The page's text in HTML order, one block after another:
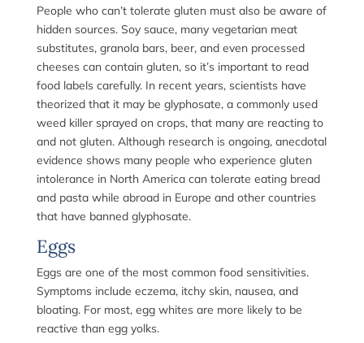
People who can’t tolerate gluten must also be aware of
hidden sources. Soy sauce, many vegetarian meat
substitutes, granola bars, beer, and even processed
cheeses can contain gluten, so it’s important to read
food labels carefully. In recent years, scientists have
theorized that it may be glyphosate, a commonly used
weed killer sprayed on crops, that many are reacting to
and not gluten. Although research is ongoing, anecdotal
evidence shows many people who experience gluten
intolerance in North America can tolerate eating bread
and pasta while abroad in Europe and other countries
that have banned glyphosate.
Eggs
Eggs are one of the most common food sensitivities.
Symptoms include eczema, itchy skin, nausea, and
bloating. For most, egg whites are more likely to be
reactive than egg yolks.